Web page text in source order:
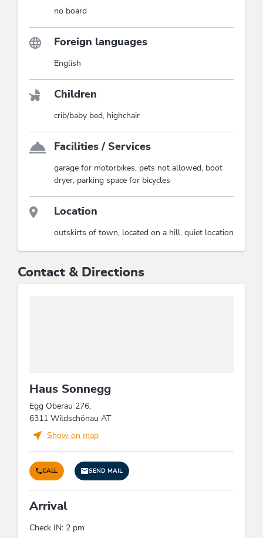
no board
Foreign languages
English
Children
crib/baby bed, highchair
Facilities / Services
garage for motorbikes, pets not allowed, boot
dryer, parking space for bicycles
Location
outskirts of town, located on a hill, quiet location
Contact & Directions
Haus Sonnegg
Egg Oberau 276,
6311 Wildschönau AT
Show on map
CALL SEND MAIL
Arrival
Check IN: 2 pm